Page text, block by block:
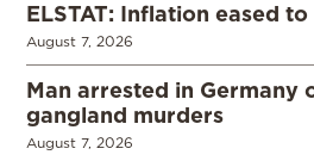
ELSTAT: Inflation eased
August 7, 2026
Man arrested in Germany
gangland murders
August 7, 2026